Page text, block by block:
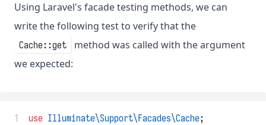
Using Laravel's facade testing methods, we can
write the following test to verify that the
Cache::get
method was called with the argument
we expected:
1 use Illuminate\Support\Facades\Cache;